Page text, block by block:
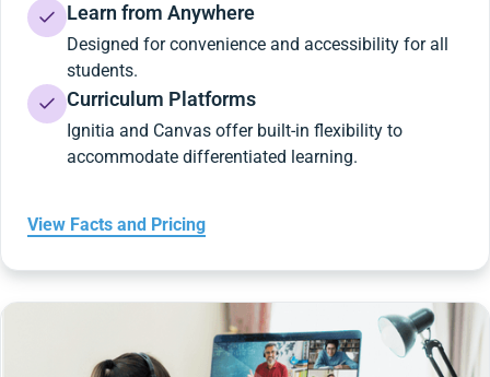
Learn from Anywhere
Designed for convenience and accessibility for all
students.
Curriculum Platforms
Ignitia and Canvas offer built-in flexibility to
accommodate differentiated learning.
View Facts and Pricing